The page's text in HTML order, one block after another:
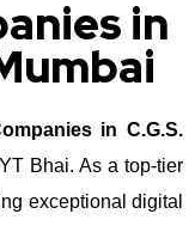
in
in C.G.S.
Bhai. As a top-tier
exceptional digital